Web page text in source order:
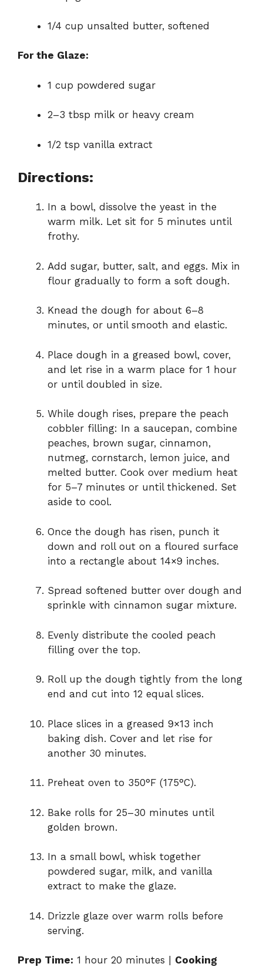
1/4 cup unsalted butter, softened
For the Glaze:
1 cup powdered sugar
2–3 tbsp milk or heavy cream
1/2 tsp vanilla extract
Directions:
In a bowl, dissolve the yeast in the
warm milk. Let sit for 5 minutes until
frothy.
Add sugar, butter, salt, and eggs. Mix in
flour gradually to form a soft dough.
Knead the dough for about 6–8
minutes, or until smooth and elastic.
Place dough in a greased bowl, cover,
and let rise in a warm place for 1 hour
or until doubled in size.
While dough rises, prepare the peach
cobbler filling: In a saucepan, combine
peaches, brown sugar, cinnamon,
nutmeg, cornstarch, lemon juice, and
melted butter. Cook over medium heat
for 5–7 minutes or until thickened. Set
aside to cool.
Once the dough has risen, punch it
down and roll out on a floured surface
into a rectangle about 14×9 inches.
Spread softened butter over dough and
sprinkle with cinnamon sugar mixture.
Evenly distribute the cooled peach
filling over the top.
Roll up the dough tightly from the long
end and cut into 12 equal slices.
Place slices in a greased 9×13 inch
baking dish. Cover and let rise for
another 30 minutes.
Preheat oven to 350°F (175°C).
Bake rolls for 25–30 minutes until
golden brown.
In a small bowl, whisk together
powdered sugar, milk, and vanilla
extract to make the glaze.
Drizzle glaze over warm rolls before
serving.
Prep Time: 1 hour 20 minutes | Cooking